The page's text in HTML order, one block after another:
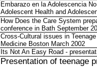
Embarazo en la Adolescencia
Adolescent Health and
How Does the Care System
conference in Bath September
Cross-Cultural issues in
Medicine Boston March 2002
Its Not An Easy Road -
Presentation of teenage